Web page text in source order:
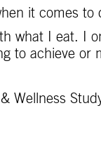
it comes to
what I eat. I
to achieve or
Wellness